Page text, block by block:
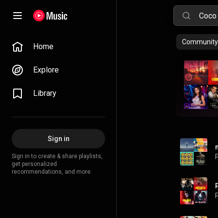
Home
Explore
Library
Sign in
Sign in to create & share playlists,
get personalized
recommendations, and more.